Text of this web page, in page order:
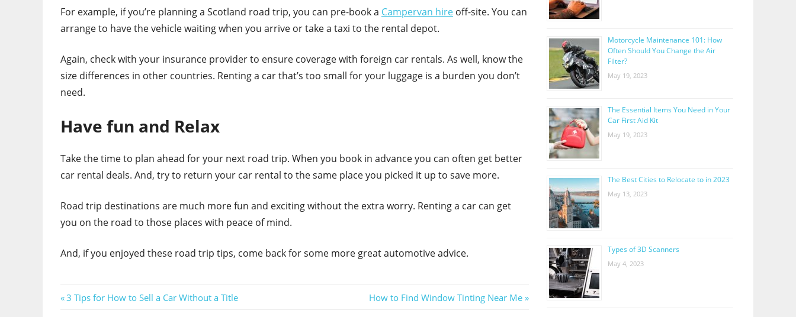
For example, if you’re planning a Scotland road trip, you can pre-book a Campervan hire off-site. You can
arrange to have the vehicle waiting when you arrive or take a taxi to the rental depot.
Again, check with your insurance provider to ensure coverage with foreign car rentals. As well, know the
size differences in other countries. Renting a car that’s too small for your luggage is a burden you don’t
need.
Have fun and Relax
Take the time to plan ahead for your next road trip. When you book in advance you can often get better
car rental deals. And, try to return your car rental to the same place you picked it up to save more.
Road trip destinations are much more fun and exciting without the extra worry. Renting a car can get
you on the road to those places with peace of mind.
And, if you enjoyed these road trip tips, come back for some more great automotive advice.
Post
Previous
3 Tips for How to Sell a Car Without a Title
Next
How to Find Window Tinting Near Me
Motorcycle Maintenance 101: How
Often Should You Change the Air
Filter?
May 19, 2023
The Essential Items You Need in Your
Car First Aid Kit
May 19, 2023
The Best Cities to Relocate to in 2023
May 13, 2023
Types of 3D Scanners
May 4, 2023